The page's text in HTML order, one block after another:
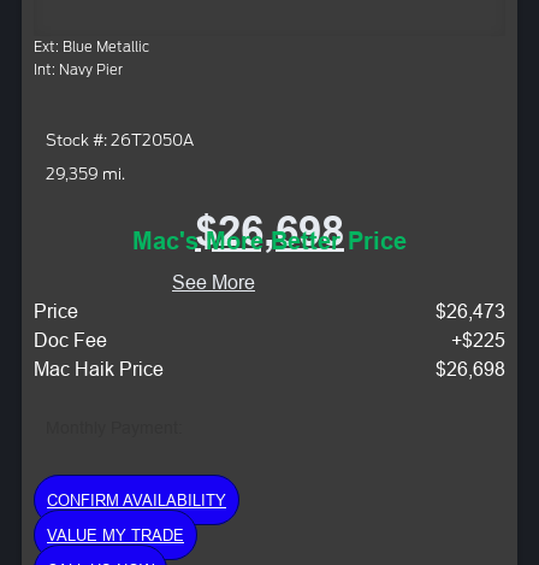
Ext: Blue Metallic
Int: Navy Pier
Stock #: 26T2050A
29,359 mi.
$26,698
Mac's More Better Price
See More
Price
$26,473
Doc Fee
+$225
Mac Haik Price
$26,698
CONFIRM AVAILABILITY
VALUE MY TRADE